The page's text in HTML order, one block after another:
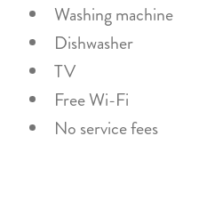
Washing machine
Dishwasher
TV
Free Wi-Fi
No service fees